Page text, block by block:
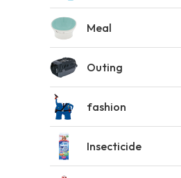
Category
Meal
Outing
fashion
Insecticide